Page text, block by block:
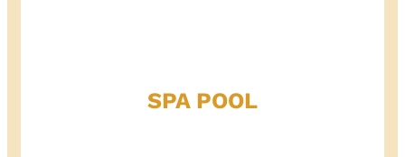
SPA POOL